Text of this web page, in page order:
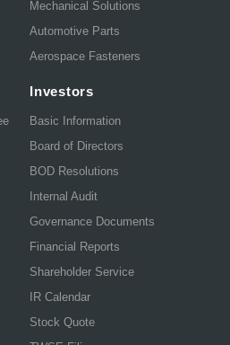
Mechanical Solutions
Automotive Parts
Aerospace Fasteners
Investors
Basic Information
Board of Directors
BOD Resolutions
Internal Audit
Governance Documents
Financial Reports
Shareholder Service
IR Calendar
Stock Quote